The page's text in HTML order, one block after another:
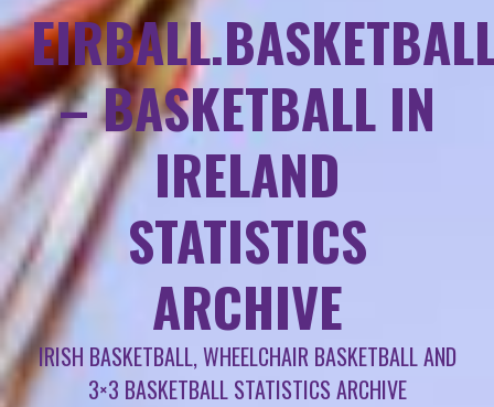
– BASKETBALL IN
IRELAND
STATISTICS
ARCHIVE
IRISH BASKETBALL, WHEELCHAIR BASKETBALL AND
3×3 BASKETBALL STATISTICS ARCHIVE